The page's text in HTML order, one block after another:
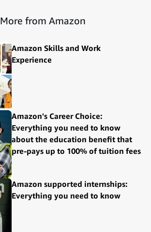
More from Amazon
Amazon Skills and Work
Experience
Amazon's Career Choice:
Everything you need to know
about the education benefit that
pre-pays up to 100% of tuition fees
Amazon supported internships:
Everything you need to know